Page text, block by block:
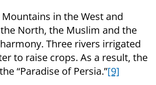
in the West and
North, the Muslim and the
Three rivers irrigated
to raise crops. As a result, the
“Paradise of Persia.”[9]